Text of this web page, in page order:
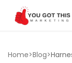
Skip to content
Home>Blog>